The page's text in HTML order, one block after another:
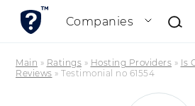
Companies
Main » Ratings » Hosting Providers » Is
Reviews » Testimonial no 61554